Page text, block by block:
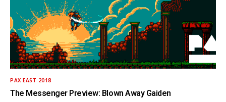
PAX EAST 2018
The Messenger Preview: Blown Away Gaiden